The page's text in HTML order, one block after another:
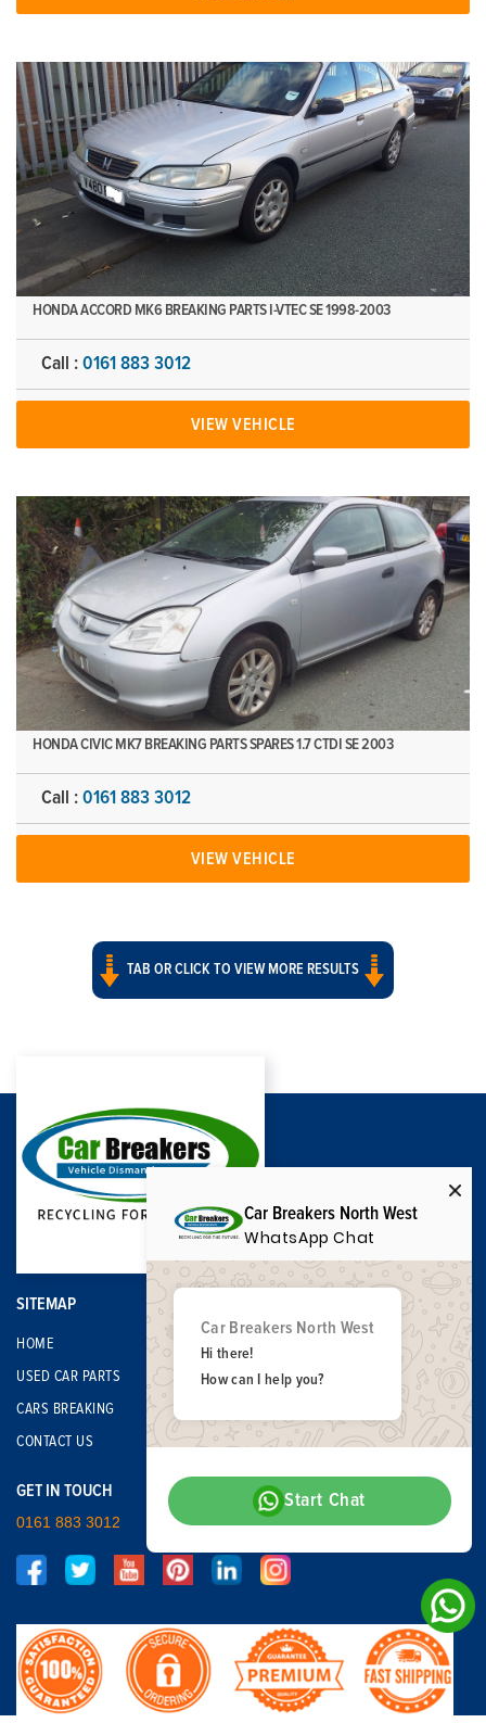
HONDA ACCORD MK6 BREAKING PARTS I-VTEC SE 1998-2003
Call : 0161 883 3012
VIEW VEHICLE
HONDA CIVIC MK7 BREAKING PARTS SPARES 1.7 CTDI SE 2003
Call : 0161 883 3012
VIEW VEHICLE
TAB OR CLICK TO VIEW MORE RESULTS
SITEMAP
HOME
USED CAR PARTS
CARS BREAKING
CONTACT US
GET IN TOUCH
0161 883 3012
Car Breakers North West
WhatsApp Chat
Car Breakers North West
Hi there!
How can I help you?
Start Chat